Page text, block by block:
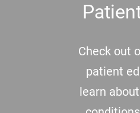
Check out
patient
learn